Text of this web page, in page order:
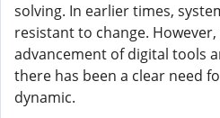
solving. In earlier times,
resistant to change.
advancement of digital tools
there has been a clear need
dynamic.